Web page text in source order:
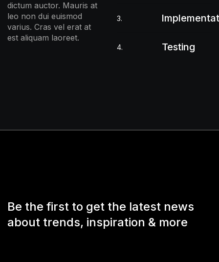
dictum auctor. Mauris at
leo non dui euismod
varius. Cras vel erat at
est aliquam laoreet.
3.
4. Testing
Be the first to get the latest news
about trends, inspiration & more